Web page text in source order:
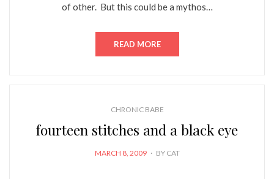
of other. But this could be a mythos…
READ MORE
CHRONIC BABE
fourteen stitches and a black eye
POSTED
MARCH 8, 2009 BY CAT